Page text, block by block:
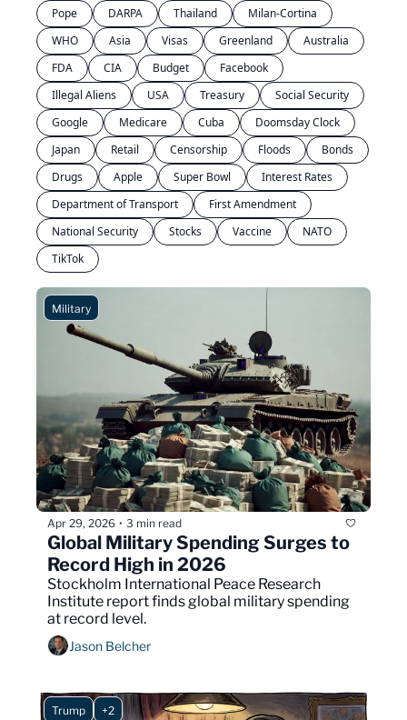
Pope
DARPA Thailand
Milan-Cortina
WHO
Asia Visas Greenland
Australia
FDA
CIA Budget
Facebook
Illegal Aliens
USA Treasury
Social Security
Google
Medicare Cuba
Doomsday Clock
Japan
Retail Censorship Floods
Bonds
Drugs
Apple Super Bowl
Interest Rates
Department of Transport
First Amendment
National Security
Stocks Vaccine
NATO
TikTok
Military
Apr 29, 2026 • 3 min read
Global Military Spending Surges to
Record High in 2026
Stockholm International Peace Research
Institute report finds global military spending
at record level.
Jason Belcher
Trump +2